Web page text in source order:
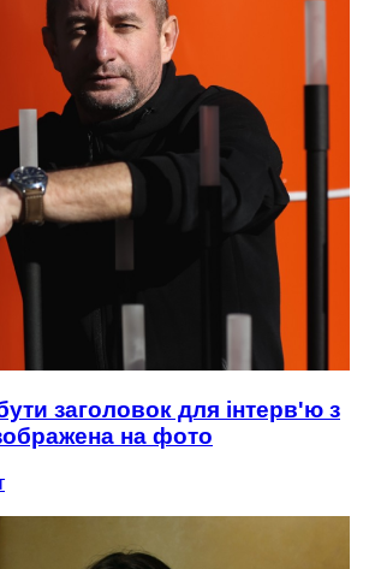
заголовок для інтерв'ю з
на фото